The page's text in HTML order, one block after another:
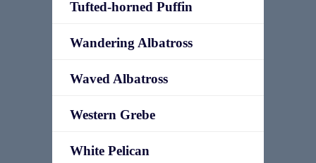
Tufted-horned Puffin
Wandering Albatross
Waved Albatross
Western Grebe
White Pelican